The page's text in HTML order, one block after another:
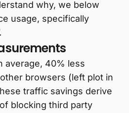
why, we below
usage, specifically
average, 40% less
browsers (left plot in
traffic savings derive
blocking third party